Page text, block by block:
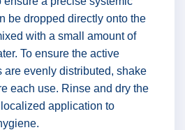
be dropped directly onto the
with a small amount of
To ensure the active
are evenly distributed, shake
each use. Rinse and dry the
application to